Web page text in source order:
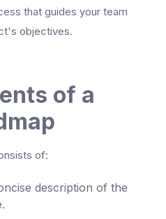
that guides your team
objectives.
of a
of:
description of the